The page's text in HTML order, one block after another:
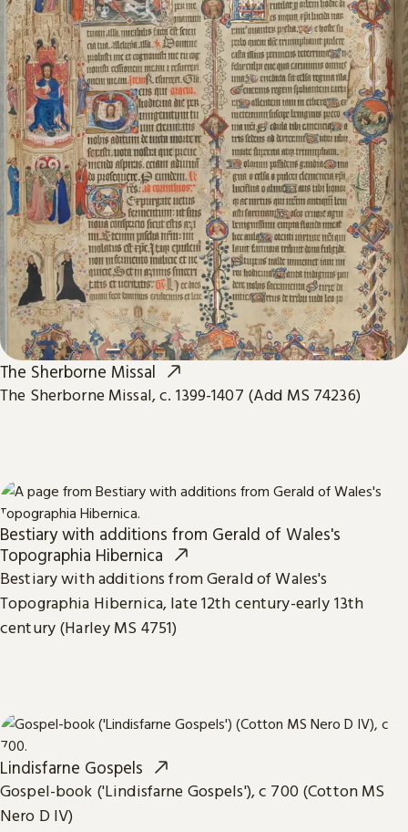
The Sherborne Missal
The Sherborne Missal, c. 1399-1407 (Add MS 74236)
Bestiary with additions from Gerald of Wales's
Topographia Hibernica
Bestiary with additions from Gerald of Wales's
Topographia Hibernica, late 12th century-early 13th
century (Harley MS 4751)
Lindisfarne Gospels
Gospel-book ('Lindisfarne Gospels'), c 700 (Cotton MS
Nero D IV)